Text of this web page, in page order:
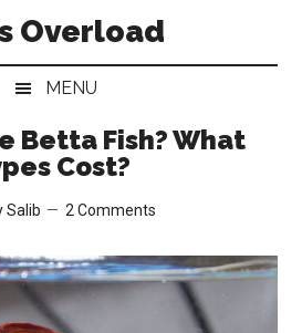
Overload
MENU
Betta Fish? What
Cost?
Salib 2 Comments